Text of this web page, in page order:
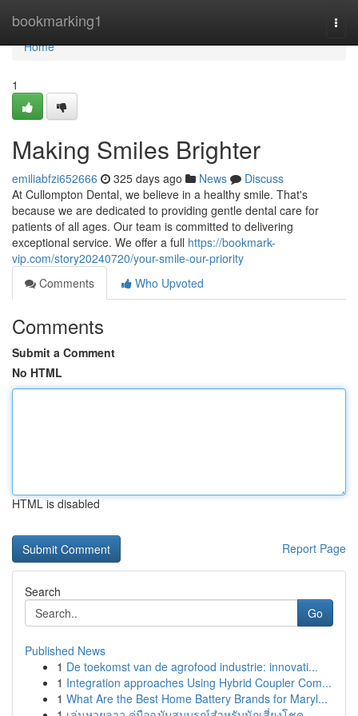
bookmarking1
Home
Home
1
Making Smiles Brighter
emiliabfzi652666 325 days ago News
Discuss
At Cullompton Dental, we believe in a healthy smile. That's
because we are dedicated to providing gentle dental care for
patients of all ages. Our team is committed to delivering
exceptional service. We offer a full https://bookmark-
vip.com/story20240720/your-smile-our-priority
Comments
Who Upvoted
Comments
Submit a Comment
No HTML
HTML is disabled
Report Page
Search
Go
Published News
1 De toekomst van de agrofood industrie: innovati...
1 Integration approaches Using Hybrid Coupler Com...
1 What Are the Best Home Battery Brands for Maryl...